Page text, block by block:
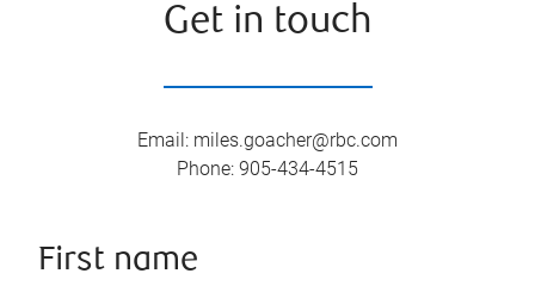
Get in touch
Email : miles.goacher@rbc.com
Phone: 905-434-4515
First name